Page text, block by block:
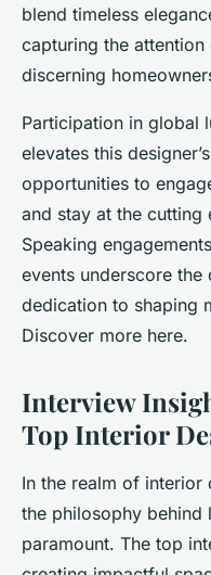
blend timeless
capturing the
discerning
Participation in global
elevates this
opportunities to
and stay at the cutting
Speaking
events underscore the
dedication to shaping
Discover more here.
Interview
Top Interior
In the realm of interior
the philosophy behind
paramount. The top